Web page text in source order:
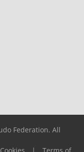
Federation. All